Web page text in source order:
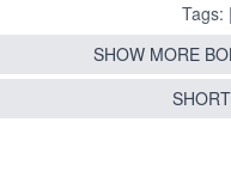
Tags: |
SHOW MORE